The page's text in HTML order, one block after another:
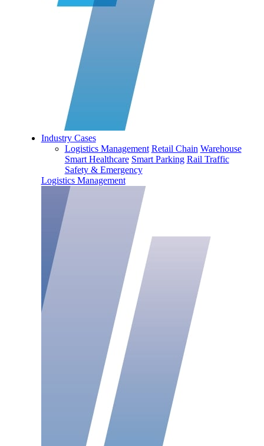
Industry Cases
Logistics Management Retail Chain Warehouse
Smart Healthcare Smart Parking Rail Traffic
Safety & Emergency
Logistics Management